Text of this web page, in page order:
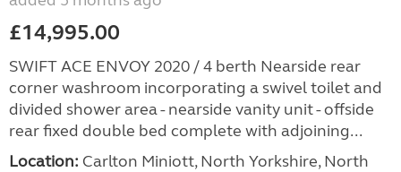
£14,995.00
SWIFT ACE ENVOY 2020 / 4 berth Nearside rear
corner washroom incorporating a swivel toilet and
divided shower area - nearside vanity unit - offside
rear fixed double bed complete with adjoining...
Location: Carlton Miniott, North Yorkshire, North